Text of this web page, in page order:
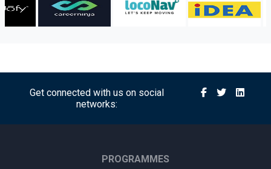
Atrangii OTT Expands Reach Through Content Partnership
Axis Bank Partners FHRAI to Boost Hospitality Sector
Support
Into Creative and Chupps Footwear Shine at Olive Crown
Get connected with us on social
networks:
PROGRAMMES